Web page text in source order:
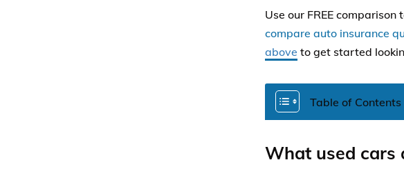
Use our FREE
compare auto insurance
above to get started
Table of Contents
What used cars